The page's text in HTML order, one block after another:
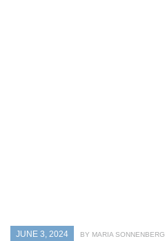
JUNE 3, 2024 BY MARIA SONNENBERG